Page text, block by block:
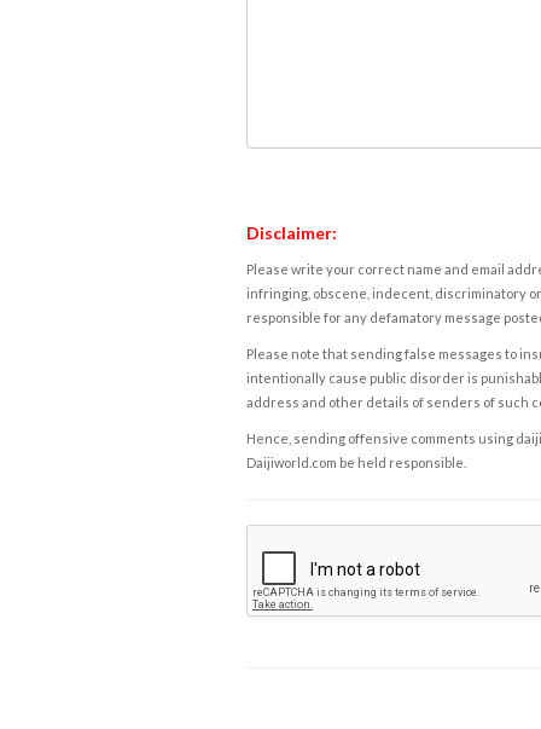
Disclaimer:
Please write your correct name and email
infringing, obscene, indecent, discriminatory
responsible for any defamatory message
Please note that sending false messages to
intentionally cause public disorder is
address and other details of senders of such
Hence, sending offensive comments using
Daijiworld.com be held responsible.